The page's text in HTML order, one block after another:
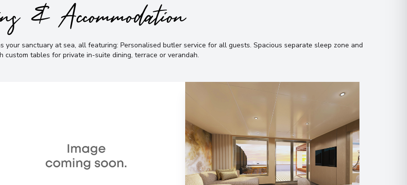
& Accommodation
sanctuary at sea, all featuring: Personalised butler service for all guests. Spacious separate sleep zone and
custom tables for private in-suite dining, terrace or verandah.